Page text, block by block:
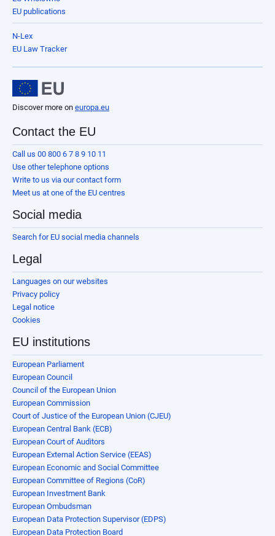
EU publications
N-Lex
EU Law Tracker
Discover more on europa.eu
Contact the EU
Call us 00 800 6 7 8 9 10 11
Use other telephone options
Write to us via our contact form
Meet us at one of the EU centres
Social media
Search for EU social media channels
Legal
Languages on our websites
Privacy policy
Legal notice
Cookies
EU institutions
European Parliament
European Council
Council of the European Union
European Commission
Court of Justice of the European Union (CJEU)
European Central Bank (ECB)
European Court of Auditors
European External Action Service (EEAS)
European Economic and Social Committee
European Committee of Regions (CoR)
European Investment Bank
European Ombudsman
European Data Protection Supervisor (EDPS)
European Data Protection Board